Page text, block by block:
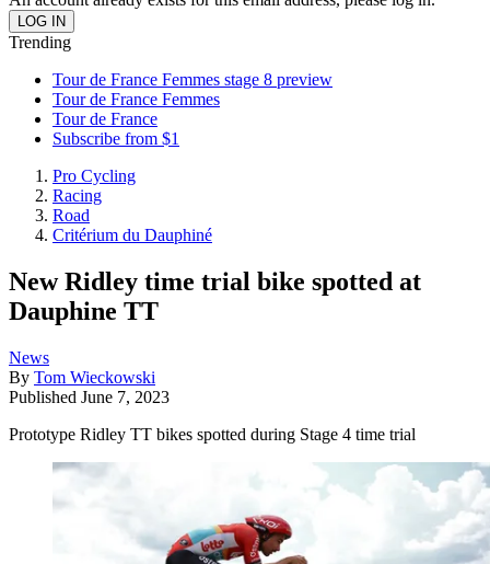
Trending
Tour de France Femmes stage 8 preview
Tour de France Femmes
Tour de France
Subscribe from $1
Pro Cycling
Racing
Road
Critérium du Dauphiné
New Ridley time trial bike spotted at
Dauphine TT
News
By Tom Wieckowski
Published June 7, 2023
Prototype Ridley TT bikes spotted during Stage 4 time trial